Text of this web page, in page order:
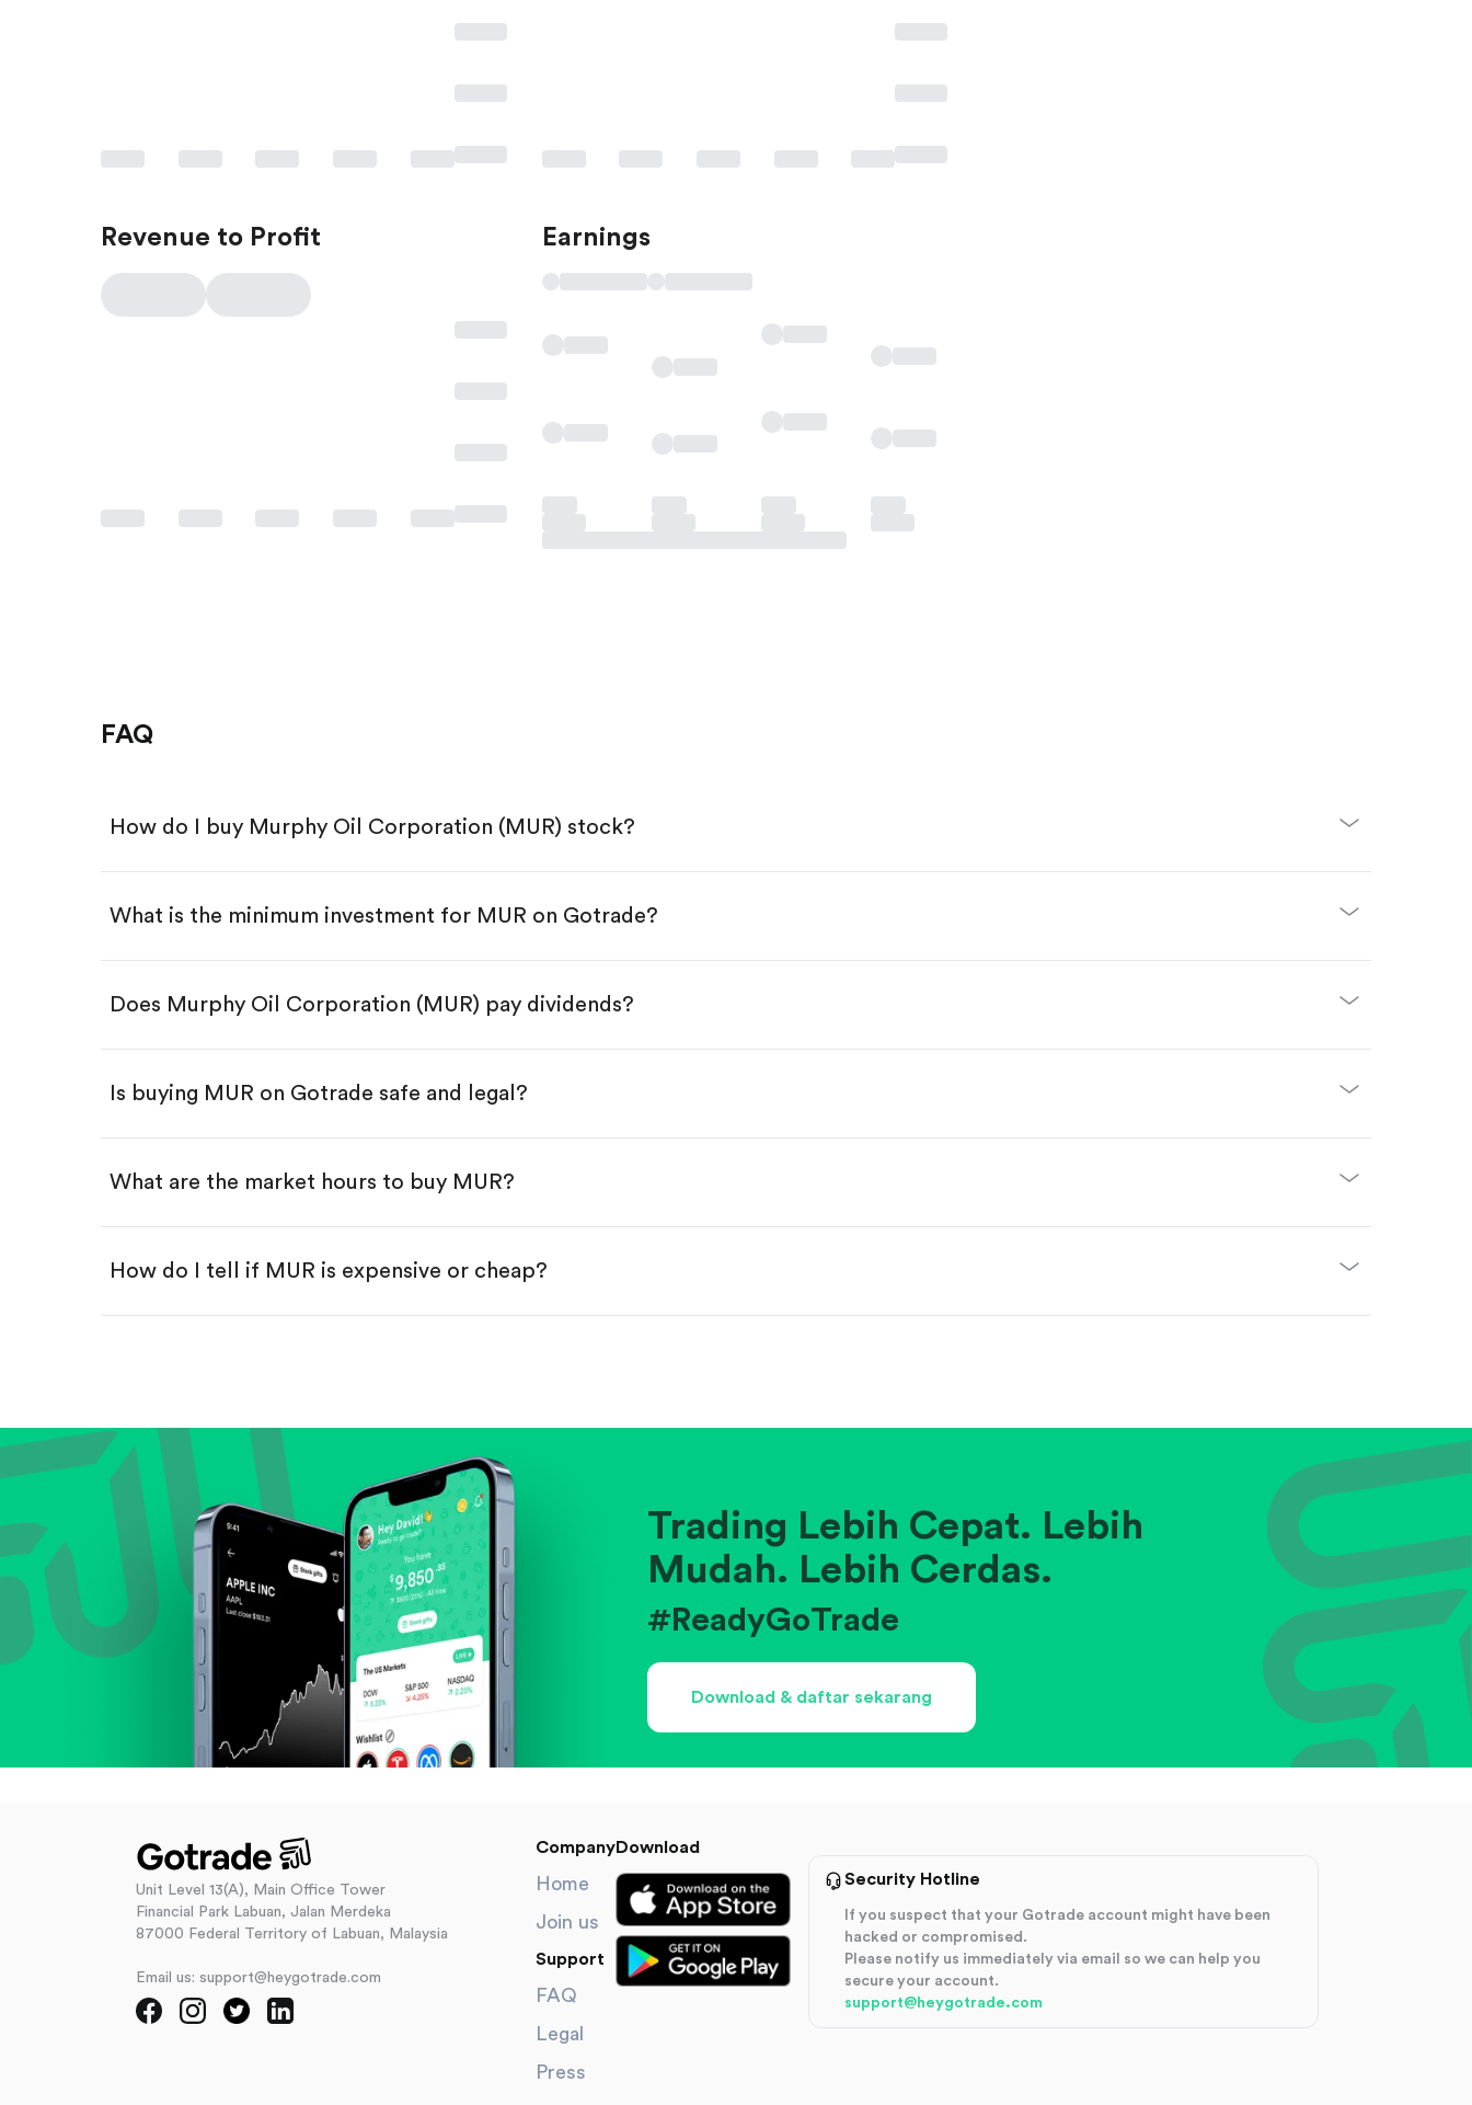
Revenue to Profit Earnings
FAQ
How do I buy Murphy Oil Corporation (MUR) stock?
Download the Gotrade app from the App Store or Google Play.
Search for the code "MUR", then tap "Trade".
Enter the amount you want to buy. You have two options:
Buy MUR by number of shares.
Buy fractional shares in dollars, starting from $1.
What is the minimum investment for MUR on Gotrade?
Does Murphy Oil Corporation (MUR) pay dividends?
Is buying MUR on Gotrade safe and legal?
What are the market hours to buy MUR?
How do I tell if MUR is expensive or cheap?
Evaluate business outlook and the company's position within its industry.
Trading Lebih Cepat. Lebih
Mudah. Lebih Cerdas.
#ReadyGoTrade
Download & daftar sekarang
Unit Level 13(A), Main Office Tower
Financial Park Labuan, Jalan Merdeka
87000 Federal Territory of Labuan, Malaysia
Email us: support@heygotrade.com
Company
Home
Join us
Support
FAQ
Legal
Press
Download
Security Hotline
If you suspect that your Gotrade account might have been
hacked or compromised.
Please notify us immediately via email so we can help you
secure your account.
support@heygotrade.com